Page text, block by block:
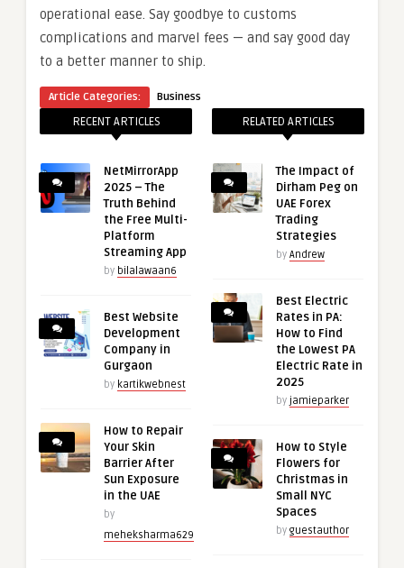
operational ease. Say goodbye to customs
complications and marvel fees — and say good day
to a better manner to ship.
Article Categories: Business
RECENT ARTICLES
NetMirrorApp
2025 – The
Truth Behind
the Free Multi-
Platform
Streaming App
by bilalawaan6
Best Website
Development
Company in
Gurgaon
by kartikwebnest
How to Repair
Your Skin
Barrier After
Sun Exposure
in the UAE
by
meheksharma629
RELATED ARTICLES
The Impact of
Dirham Peg on
UAE Forex
Trading
Strategies
by Andrew
Best Electric
Rates in PA:
How to Find
the Lowest PA
Electric Rate in
2025
by jamieparker
How to Style
Flowers for
Christmas in
Small NYC
Spaces
by guestauthor